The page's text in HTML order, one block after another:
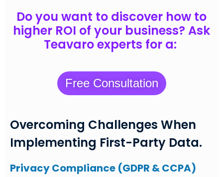
Do you want to discover how to
higher ROI of your business? Ask
Teavaro experts for a:
Free Consultation
Overcoming Challenges When
Implementing First-Party Data.
Privacy Compliance (GDPR & CCPA)